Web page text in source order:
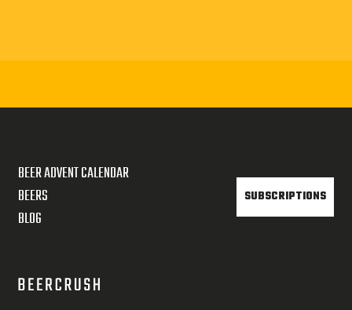
BEER ADVENT CALENDAR
BEERS
BLOG
SUBSCRIPTIONS